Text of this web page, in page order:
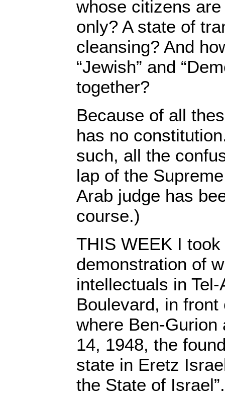
whose citizens
only? A state of
cleansing? And
“Jewish” and
together?
Because of all
has no
such, all the
lap of the
Arab judge has
course.)
THIS WEEK I
demonstration of
intellectuals in Tel-
Boulevard, in front
where Ben-Gurion
14, 1948, the
state in Eretz
the State of Israel”.